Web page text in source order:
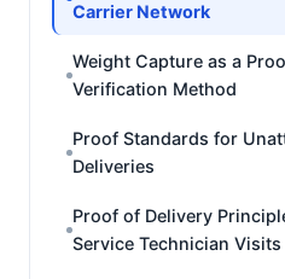
Carrier Network
Weight Capture as a
Verification Method
Proof Standards for
Deliveries
Proof of Delivery
Service Technician Visits